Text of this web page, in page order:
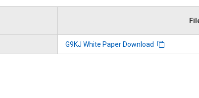
G9KJ White Paper Download